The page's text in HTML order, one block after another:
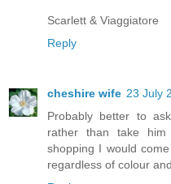
Scarlett & Viaggiatore
Reply
cheshire wife 23 July
Probably better to
rather than take
shopping I would
regardless of colour